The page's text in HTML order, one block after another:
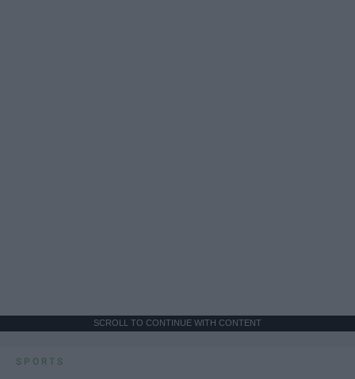
SCROLL TO CONTINUE WITH CONTENT
SPORTS